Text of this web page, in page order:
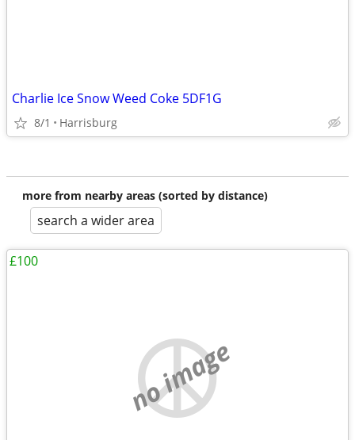
Charlie Ice Snow Weed Coke 5DF1G
8/1 Harrisburg
more from nearby areas (sorted by distance)
search a wider area
no image
£100